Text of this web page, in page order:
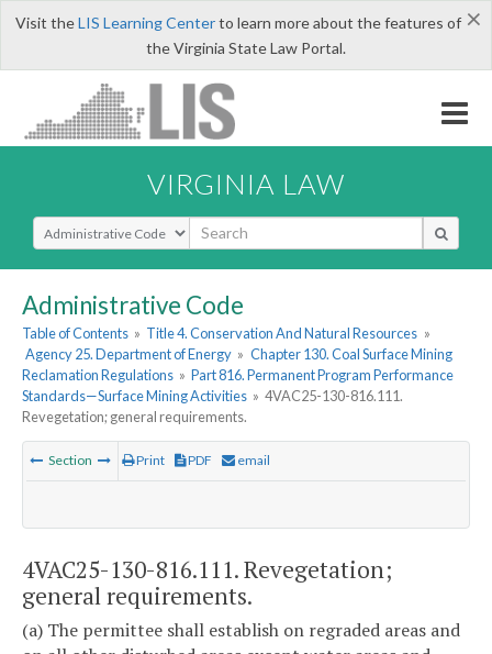
×
Visit theLIS Learning Centerto learn more about the features of
the Virginia State Law Portal.
VIRGINIA LAW
Select Search Type
Administrative Code
Table of Contents » Title 4. Conservation And Natural Resources »
Agency 25. Department of Energy » Chapter 130. Coal Surface Mining
Reclamation Regulations » Part 816. Permanent Program Performance
Standards—Surface Mining Activities » 4VAC25-130-816.111.
Revegetation; general requirements.
Section Print PDF email
4VAC25-130-816.111. Revegetation;
general requirements.
(a) The permittee shall establish on regraded areas and